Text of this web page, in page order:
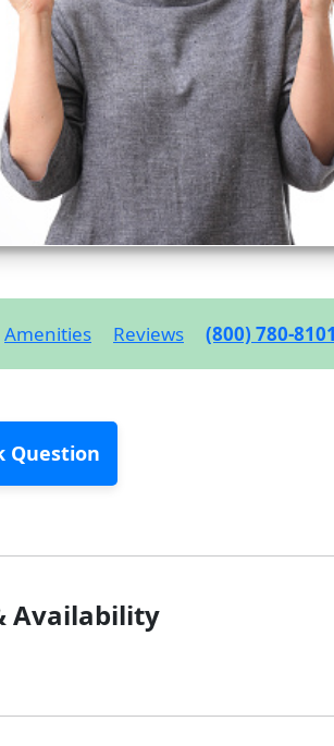
Amenities Reviews (800) 780-8101
Question
Availability